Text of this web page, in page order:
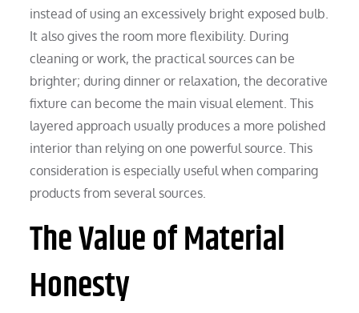
instead of using an excessively bright exposed bulb.
It also gives the room more flexibility. During
cleaning or work, the practical sources can be
brighter; during dinner or relaxation, the decorative
fixture can become the main visual element. This
layered approach usually produces a more polished
interior than relying on one powerful source. This
consideration is especially useful when comparing
products from several sources.
The Value of Material
Honesty